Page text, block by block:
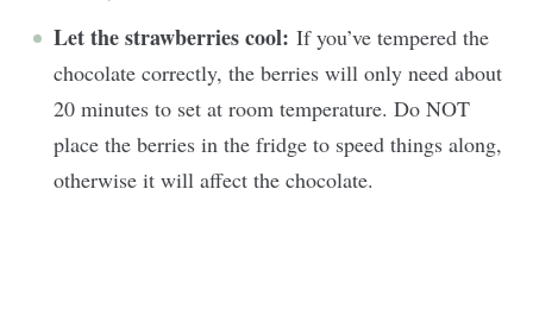
Let the strawberries cool: If you’ve tempered the
chocolate correctly, the berries will only need about
20 minutes to set at room temperature. Do NOT
place the berries in the fridge to speed things along,
otherwise it will affect the chocolate.